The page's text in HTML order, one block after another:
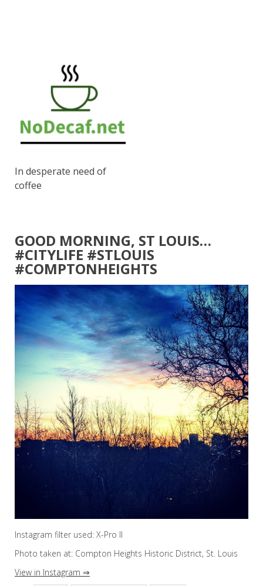
In desperate need of
coffee
GOOD MORNING, ST LOUIS…
#CITYLIFE #STLOUIS
#COMPTONHEIGHTS
Instagram filter used: X-Pro II
Photo taken at: Compton Heights Historic District, St. Louis
View in Instagram ⇒